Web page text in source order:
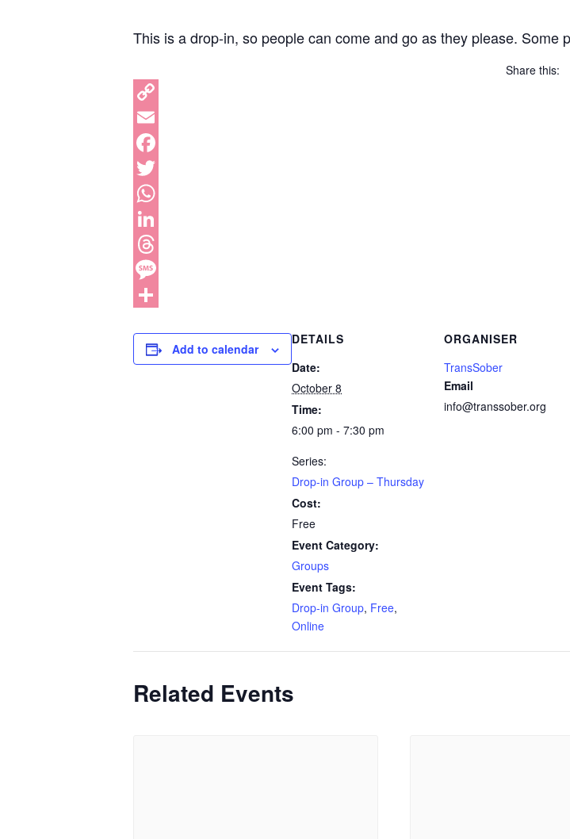
This is a drop-in, so people can come and go as they please.
Share this:
Add to calendar
DETAILS
Date:
October 8
Time:
6:00 pm - 7:30 pm
Series:
Drop-in Group – Thursday
Cost:
Free
Event Category:
Groups
Event Tags:
Drop-in Group, Free,
Online
ORGANISER
TransSober
Email
info@transsober.org
Related Events